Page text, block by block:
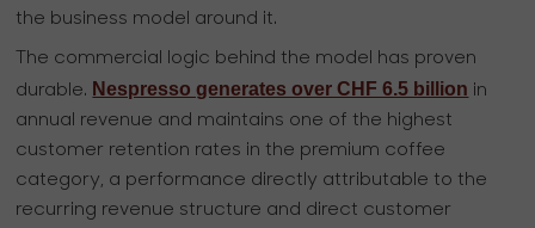
the business model around it.
The commercial logic behind the model has proven
durable. Nespresso generates over CHF 6.5 billion in
annual revenue and maintains one of the highest
customer retention rates in the premium coffee
category, a performance directly attributable to the
recurring revenue structure and direct customer